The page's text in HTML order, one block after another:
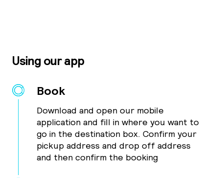
Using our app
Book
Download and open our mobile
application and fill in where you want to
go in the destination box. Confirm your
pickup address and drop off address
and then confirm the booking